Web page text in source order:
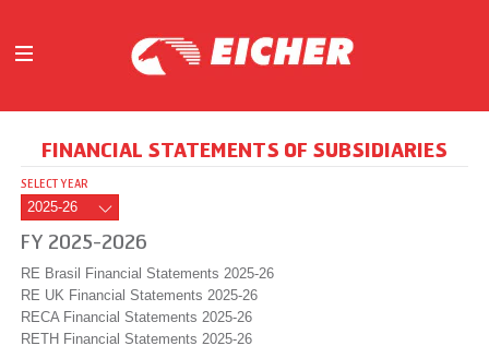
OUR BUSINESS
INVESTORS
MEDIA
CAREERS
CONTACT US
FINANCIAL STATEMENTS OF SUBSIDIARIES
SELECT YEAR
FY 2025-2026
RE Brasil Financial Statements 2025-26
RE UK Financial Statements 2025-26
RECA Financial Statements 2025-26
RETH Financial Statements 2025-26